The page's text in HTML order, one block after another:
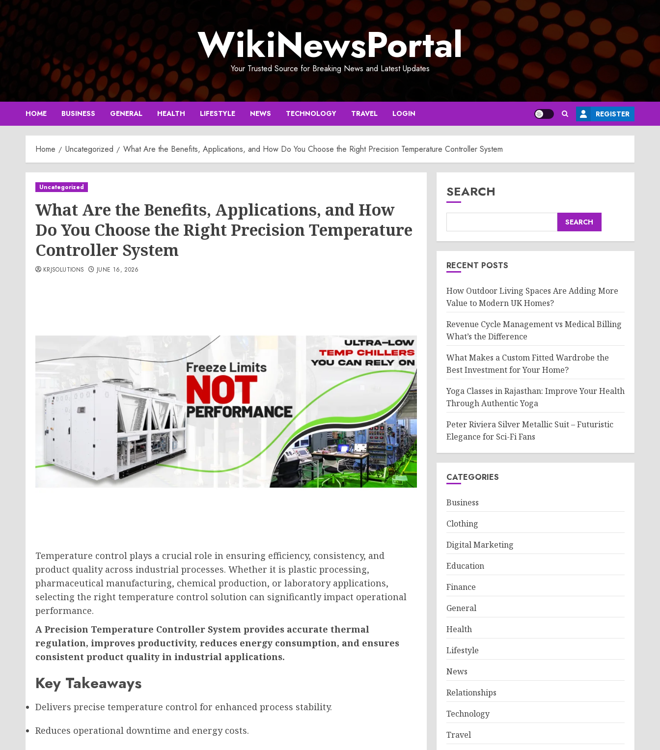
Skip
to
content
WikiNewsPortal
Your Trusted Source for Breaking News and Latest Updates
HOME BUSINESS GENERAL HEALTH LIFESTYLE NEWS TECHNOLOGY TRAVEL LOGIN REGISTER
Home Uncategorized What Are the Benefits, Applications, and How Do You Choose the Right Precision Temperature Controller System
Uncategorized
What Are the Benefits, Applications, and How
Do You Choose the Right Precision Temperature
Controller System
KRJSOLUTIONS JUNE 16, 2026
Temperature control plays a crucial role in ensuring efficiency, consistency, and
product quality across industrial processes. Whether it is plastic processing,
pharmaceutical manufacturing, chemical production, or laboratory applications,
selecting the right temperature control solution can significantly impact operational
performance.
A Precision Temperature Controller System provides accurate thermal
regulation, improves productivity, reduces energy consumption, and ensures
consistent product quality in industrial applications.
Key Takeaways
Delivers precise temperature control for enhanced process stability.
Reduces operational downtime and energy costs.
SEARCH
SEARCH
RECENT POSTS
How Outdoor Living Spaces Are Adding More
Value to Modern UK Homes?
Revenue Cycle Management vs Medical Billing
What’s the Difference
What Makes a Custom Fitted Wardrobe the
Best Investment for Your Home?
Yoga Classes in Rajasthan: Improve Your Health
Through Authentic Yoga
Peter Riviera Silver Metallic Suit – Futuristic
Elegance for Sci-Fi Fans
CATEGORIES
Business
Clothing
Digital Marketing
Education
Finance
General
Health
Lifestyle
News
Relationships
Technology
Travel